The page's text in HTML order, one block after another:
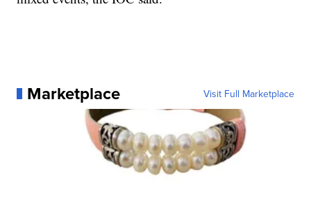
Marketplace Visit Full Marketplace